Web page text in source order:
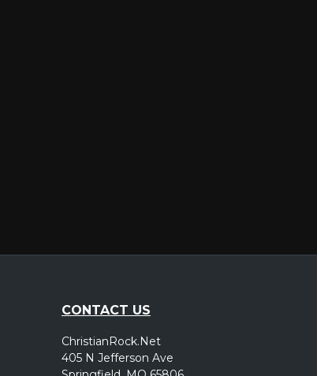
CONTACT US
ChristianRock.Net
405 N Jefferson Ave